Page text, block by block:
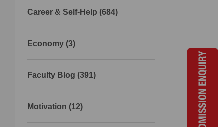
Career & Self-Help (684)
Economy (3)
Faculty Blog (391)
Motivation (12)